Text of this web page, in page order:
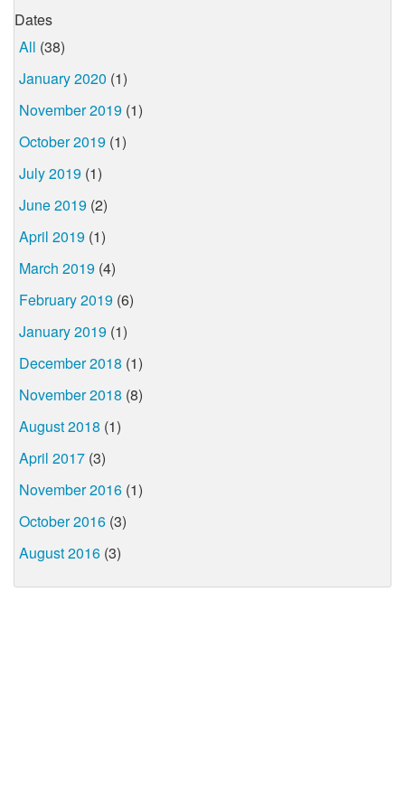
Dates
All (38)
January 2020 (1)
November 2019 (1)
October 2019 (1)
July 2019 (1)
June 2019 (2)
April 2019 (1)
March 2019 (4)
February 2019 (6)
January 2019 (1)
December 2018 (1)
November 2018 (8)
August 2018 (1)
April 2017 (3)
November 2016 (1)
October 2016 (3)
August 2016 (3)